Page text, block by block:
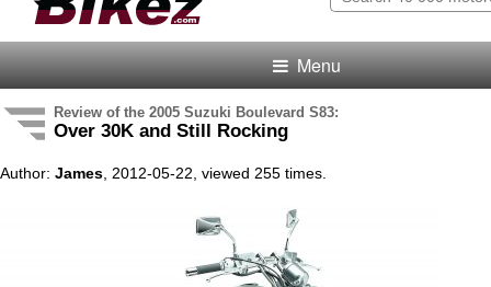
Menu
Review of the 2005 Suzuki Boulevard S83:
Over 30K and Still Rocking
Author: James , 2012-05-22, viewed 255 times.